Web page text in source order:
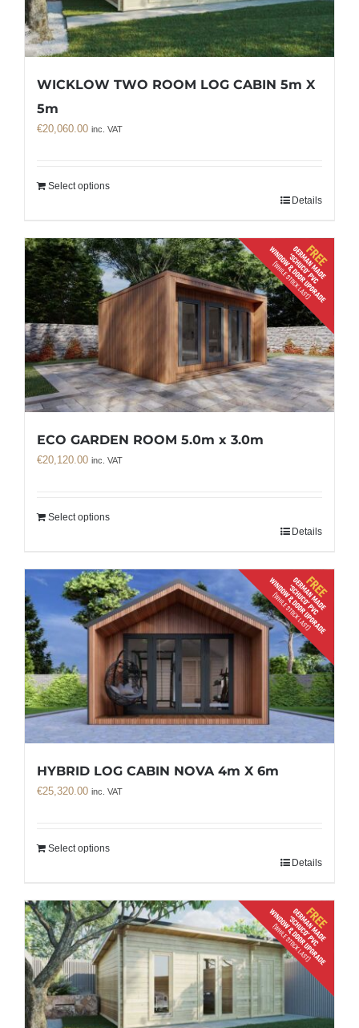
WICKLOW TWO ROOM LOG CABIN 5m X
5m
€20,060.00 inc. VAT
Select options
Details
ECO GARDEN ROOM 5.0m x 3.0m
€20,120.00 inc. VAT
Select options
Details
HYBRID LOG CABIN NOVA 4m X 6m
€25,320.00 inc. VAT
Select options
Details